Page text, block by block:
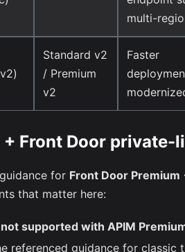
multi-
Standard v2
/ Premium
v2
Faster
+ Front Door private-
for Front Door Premium
that matter here:
not supported with APIM
referenced guidance for classic